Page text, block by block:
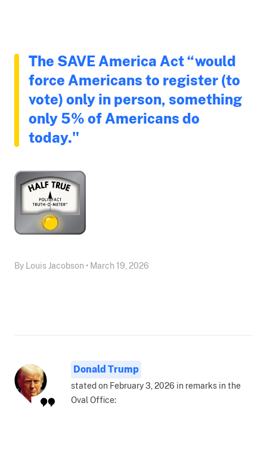
The SAVE America Act “would
force Americans to register (to
vote) only in person, something
only 5% of Americans do
today."
By Louis Jacobson • March 19, 2026
Donald Trump
stated on February 3, 2026 in remarks in the
Oval Office: